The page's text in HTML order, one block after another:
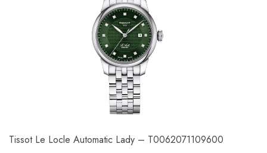
Tissot Le Locle Automatic Lady – T0062071109600